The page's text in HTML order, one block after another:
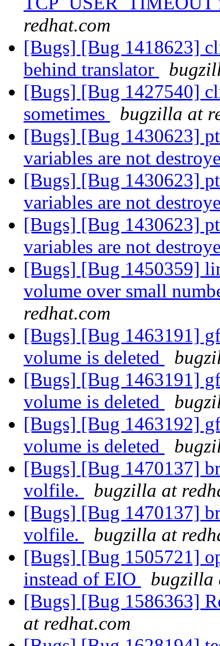
redhat.com
[Bugs] [Bug 1418623]
behind translator
[Bugs] [Bug 1427540]
sometimes
bugzilla at
[Bugs] [Bug 1430623]
variables are not
[Bugs] [Bug 1430623]
variables are not
[Bugs] [Bug 1430623]
variables are not
[Bugs] [Bug 1450359]
volume over small
redhat.com
[Bugs] [Bug 1463191]
volume is deleted
[Bugs] [Bug 1463191]
volume is deleted
[Bugs] [Bug 1463192]
volume is deleted
[Bugs] [Bug 1470137]
volfile.
bugzilla at
[Bugs] [Bug 1470137]
volfile.
bugzilla at
[Bugs] [Bug 1505721]
instead of EIO
bugzilla
[Bugs] [Bug 1586363]
at redhat.com